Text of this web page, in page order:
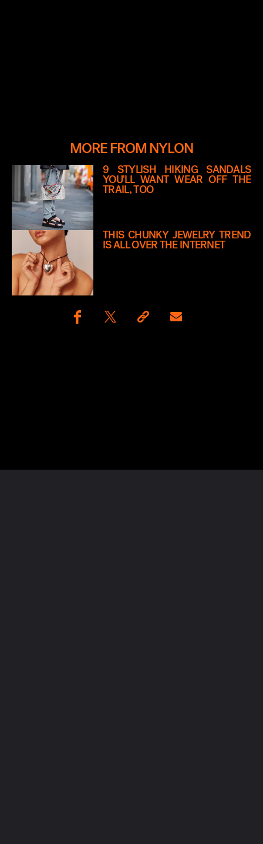
MORE FROM NYLON
9 STYLISH HIKING SANDALS
YOU'LL WANT WEAR OFF THE
TRAIL, TOO
THIS CHUNKY JEWELRY TREND
IS ALL OVER THE INTERNET